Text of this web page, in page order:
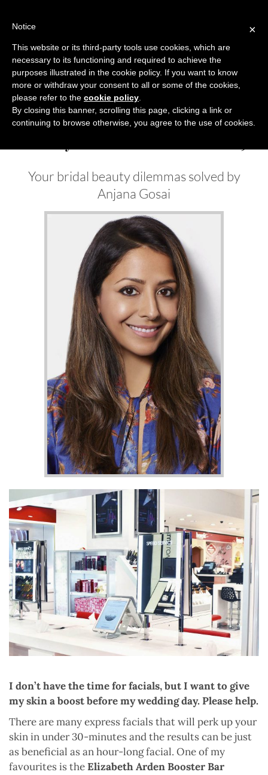
Previous Next
Beauty News
Your bridal beauty dilemmas solved by
Anjana Gosai
I don’t have the time for facials, but I want to give
my skin a boost before my wedding day. Please help.
There are many express facials that will perk up your
skin in under 30-minutes and the results can be just
as beneficial as an hour-long facial. One of my
favourites is theElizabeth Arden Booster Bar
×
Notice
This website or its third-party tools use cookies, which are
necessary to its functioning and required to achieve the
purposes illustrated in the cookie policy. If you want to know
more or withdraw your consent to all or some of the cookies,
please refer to the cookie policy
By closing this banner, scrolling this page, clicking a link or
continuing to browse otherwise, you agree to the use of cookies.